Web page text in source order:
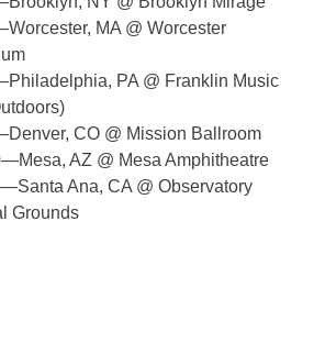
MA @ Worcester
PA @ Franklin Music
CO @ Mission Ballroom
AZ @ Mesa Amphitheatre
Ana, CA @ Observatory
Grounds